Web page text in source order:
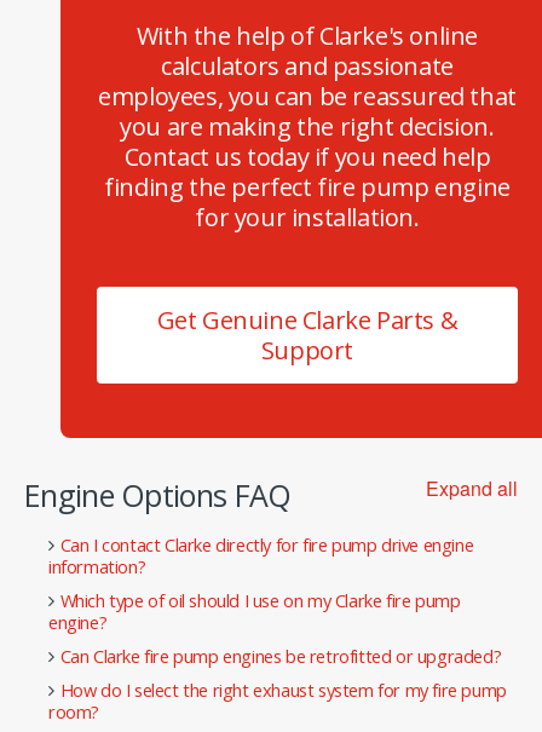
With the help of Clarke's online
calculators and passionate
employees, you can be reassured that
you are making the right decision.
Contact us today if you need help
finding the perfect fire pump engine
for your installation.
Get Genuine Clarke Parts &
Support
Expand all
Engine Options FAQ
Can I contact Clarke directly for fire pump drive engine
information?
Which type of oil should I use on my Clarke fire pump
engine?
Can Clarke fire pump engines be retrofitted or upgraded?
How do I select the right exhaust system for my fire pump
room?